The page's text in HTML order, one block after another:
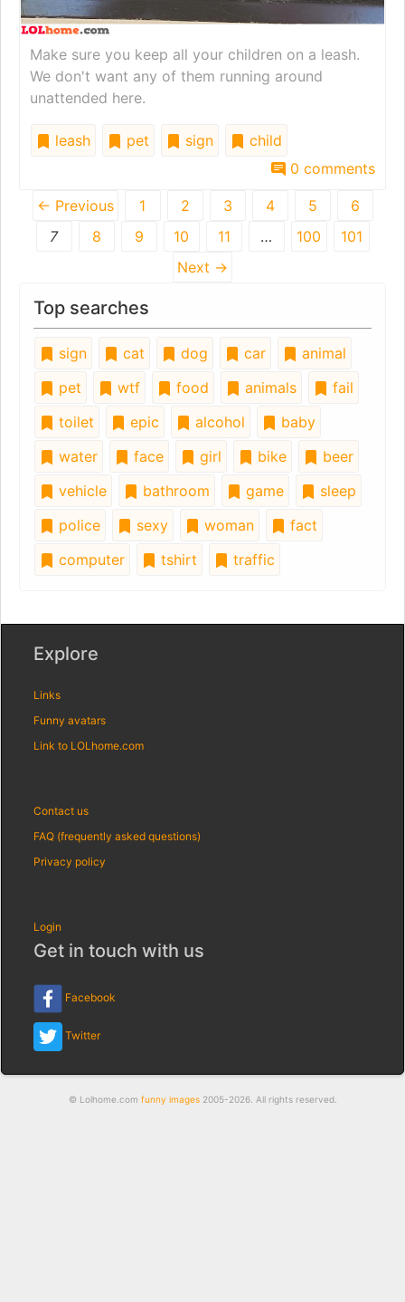
Make sure you keep all your children on a leash.
We don't want any of them running around
unattended here.
leash pet sign
child
0 comments
← Previous 1 2 3 4 5
6
7
8 9 10 11 … 100
101
Next →
Top searches
sign cat dog car
animal
pet
wtf food animals
fail
toilet
epic alcohol
baby
water
face girl bike
beer
vehicle
bathroom game
sleep
police
sexy woman
fact
computer
tshirt traffic
Explore
Links
Funny avatars
Link to LOLhome.com
Contact us
FAQ (frequently asked questions)
Privacy policy
Login
Get in touch with us
Facebook
Twitter
© Lolhome.com funny images2005-2026. All rights reserved.